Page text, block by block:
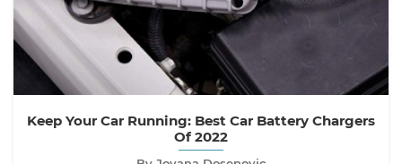
Keep Your Car Running: Best Car Battery Chargers
Of 2022